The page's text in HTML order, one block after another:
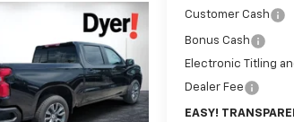
Customer Cash
Bonus Cash
Electronic Titling
Dealer Fee
EASY!